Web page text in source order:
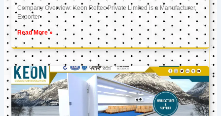
Company Overview: Keon Reftec Private Limited is a Manufacturer,
Exporter
Read More »